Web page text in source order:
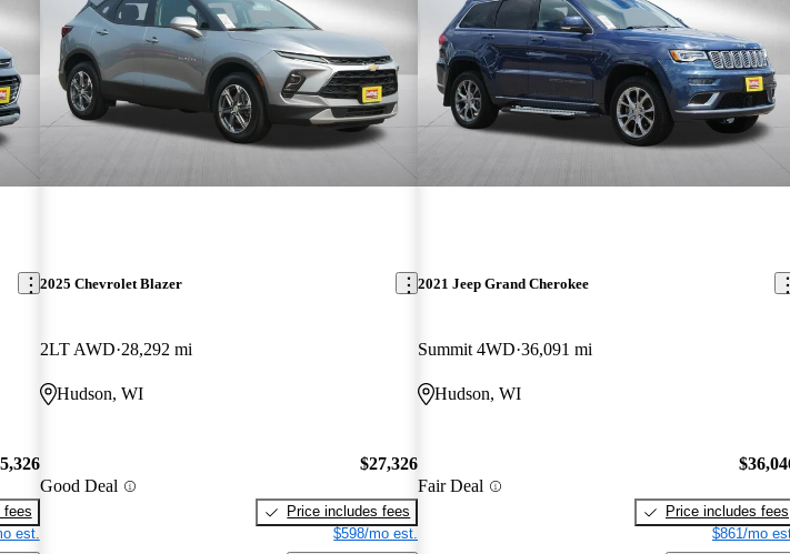
fees
est.
2025 Chevrolet Blazer
2LT AWD 28,292 mi
Hudson, WI
Good Deal
$27,326
Price includes fees
$598/mo est.
2021 Jeep Grand Cherokee
Summit 4WD 36,091 mi
Hudson, WI
Fair Deal
Price includes fees
$861/mo